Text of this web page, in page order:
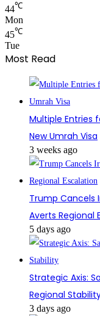
44℃
Mon
45℃
Tue
Most Read
Multiple Entries
New Umrah Visa
3 weeks ago
Trump Cancels
Averts Regional
5 days ago
Strategic Axis:
Regional
3 days ago